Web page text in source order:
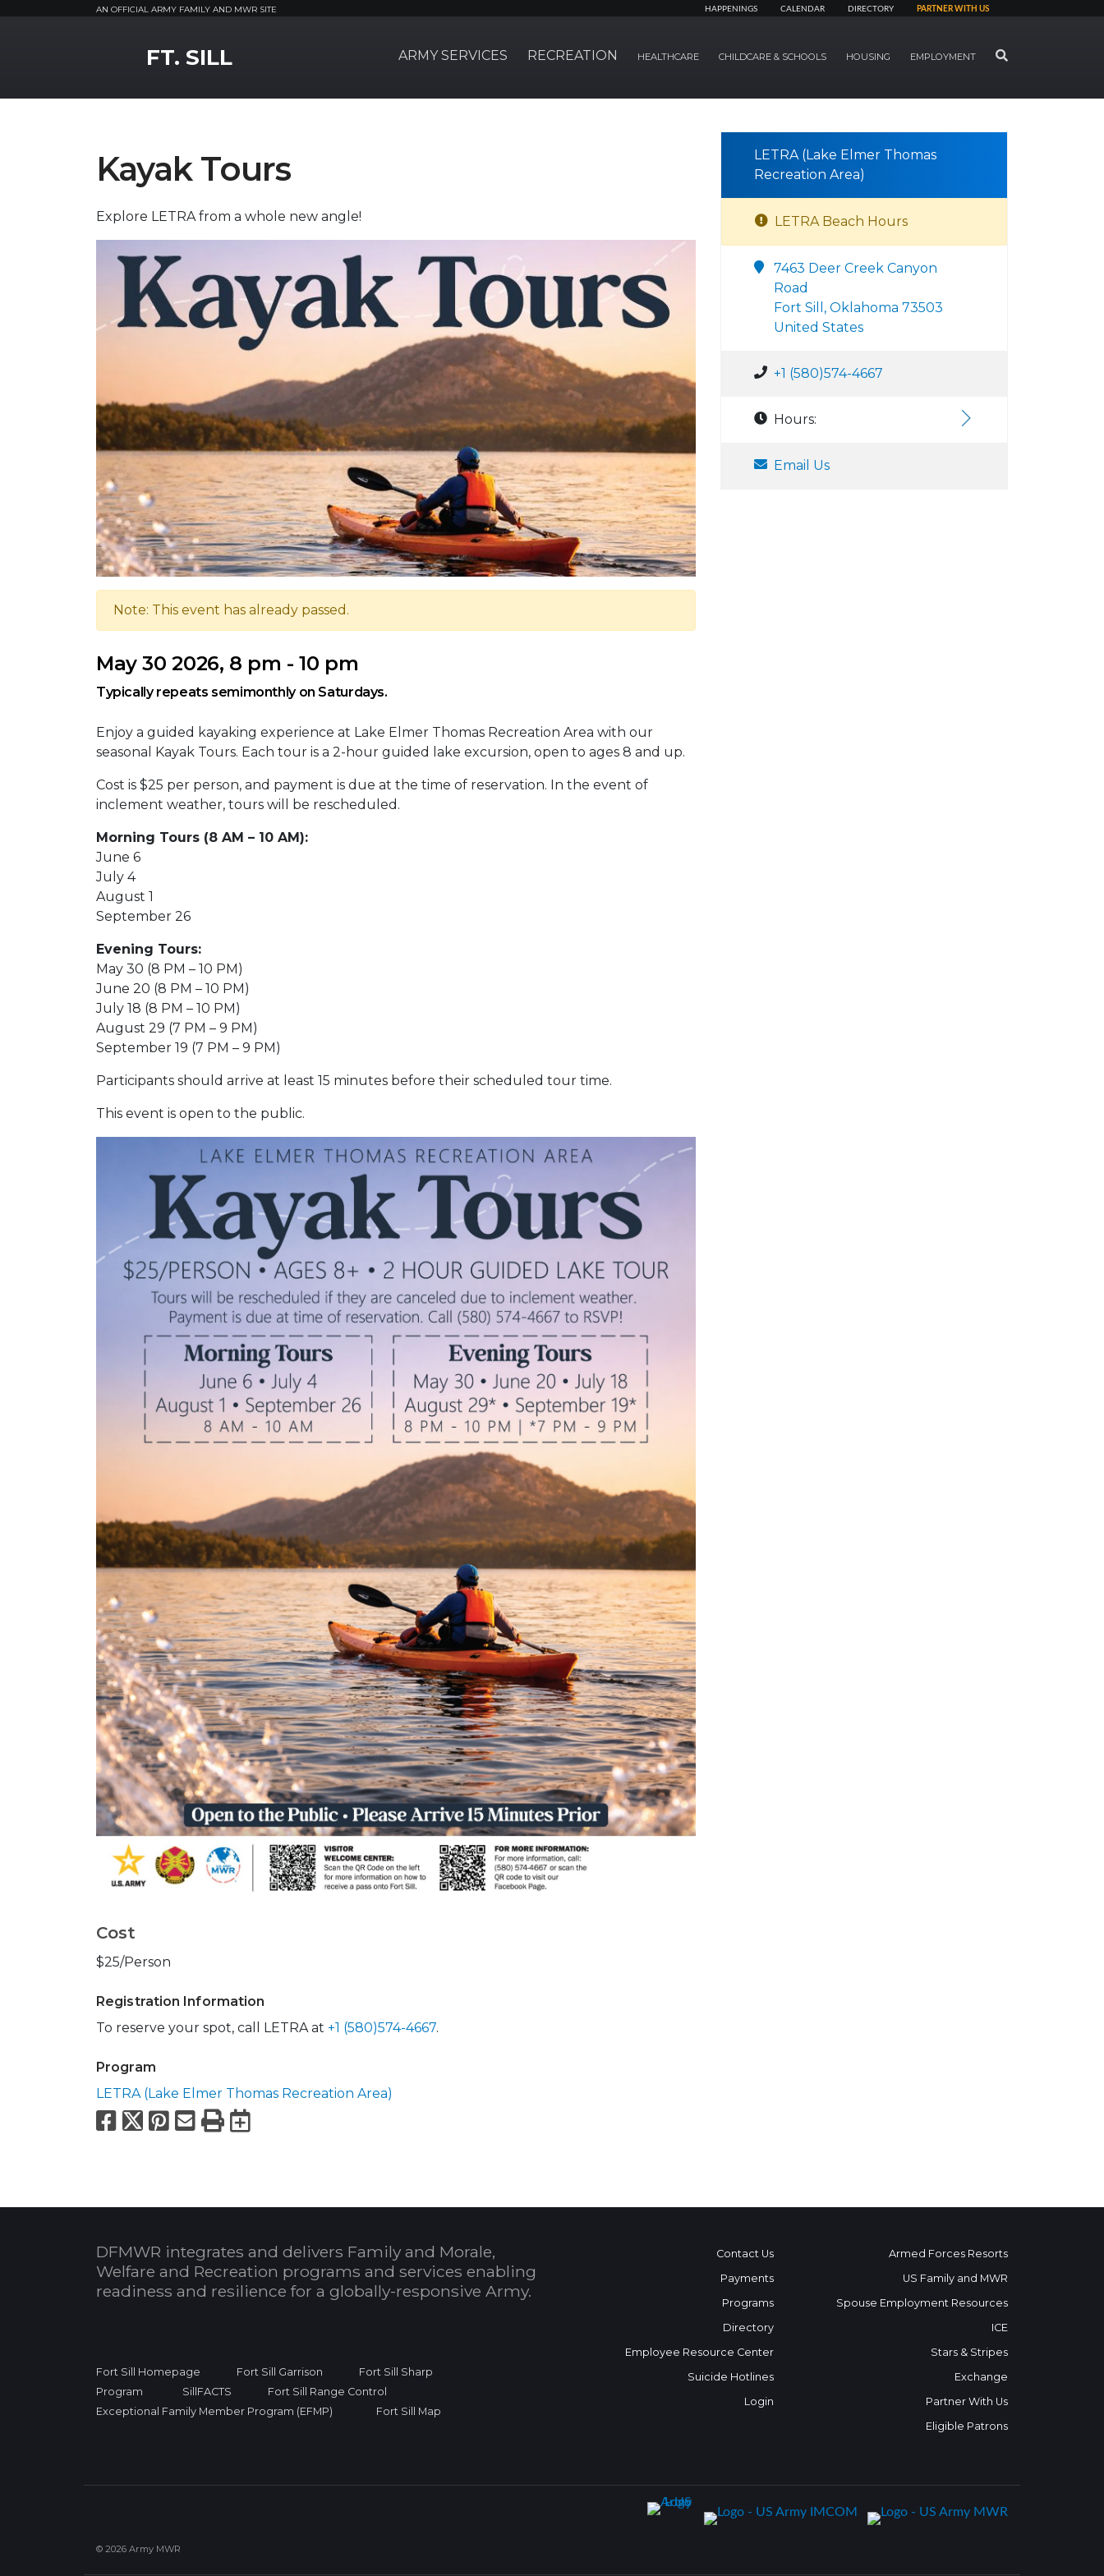
AN OFFICIAL ARMY FAMILY AND MWR SITE HAPPENINGS CALENDAR DIRECTORY PARTNER WITH US
FT. SILL ARMY SERVICES RECREATION HEALTHCARE CHILDCARE & SCHOOLS HOUSING EMPLOYMENT SEARCH
Kayak Tours
Explore LETRA from a whole new angle!
Note: This event has already passed.
May 30 2026, 8 pm - 10 pm
Typically repeats semimonthly on Saturdays.
Enjoy a guided kayaking experience at Lake Elmer Thomas Recreation Area with our
seasonal Kayak Tours. Each tour is a 2-hour guided lake excursion, open to ages 8 and up.
Cost is $25 per person, and payment is due at the time of reservation. In the event of
inclement weather, tours will be rescheduled.
Morning Tours (8 AM – 10 AM):
June 6
July 4
August 1
September 26
Evening Tours:
May 30 (8 PM – 10 PM)
June 20 (8 PM – 10 PM)
July 18 (8 PM – 10 PM)
August 29 (7 PM – 9 PM)
September 19 (7 PM – 9 PM)
Participants should arrive at least 15 minutes before their scheduled tour time.
This event is open to the public.
Cost
$25/Person
Registration Information
To reserve your spot, call LETRA at +1 (580)574-4667.
Program
LETRA (Lake Elmer Thomas Recreation Area)
Facebook
X Pinterest
Email
PrintExport to Calendar
LETRA (Lake Elmer Thomas
Recreation Area)
LETRA Beach Hours
7463 Deer Creek Canyon
Road
Fort Sill, Oklahoma 73503
United States
+1 (580)574-4667
Hours:
Email Us
DFMWR integrates and delivers Family and Morale,
Welfare and Recreation programs and services enabling
readiness and resilience for a globally-responsive Army.
Fort Sill Homepage Fort Sill Garrison
Fort Sill Sharp
Program
SillFACTS
Fort Sill Range Control
Exceptional Family Member Program (EFMP)
Fort Sill Map
Contact Us
Payments
Programs
Directory
Employee Resource Center
Suicide Hotlines
Login
Armed Forces Resorts
US Family and MWR
Spouse Employment Resources
ICE
Stars & Stripes
Exchange
Partner With Us
Eligible Patrons
© 2026 Army MWR